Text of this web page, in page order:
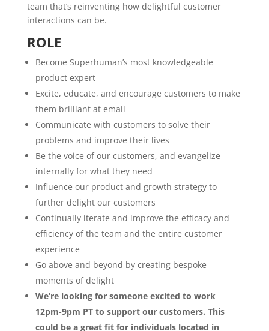
team that’s reinventing how delightful customer
interactions can be.
ROLE
Become Superhuman’s most knowledgeable
product expert
Excite, educate, and encourage customers to make
them brilliant at email
Communicate with customers to solve their
problems and improve their lives
Be the voice of our customers, and evangelize
internally for what they need
Influence our product and growth strategy to
further delight our customers
Continually iterate and improve the efficacy and
efficiency of the team and the entire customer
experience
Go above and beyond by creating bespoke
moments of delight
We’re looking for someone excited to work
12pm-9pm PT to support our customers. This
could be a great fit for individuals located in